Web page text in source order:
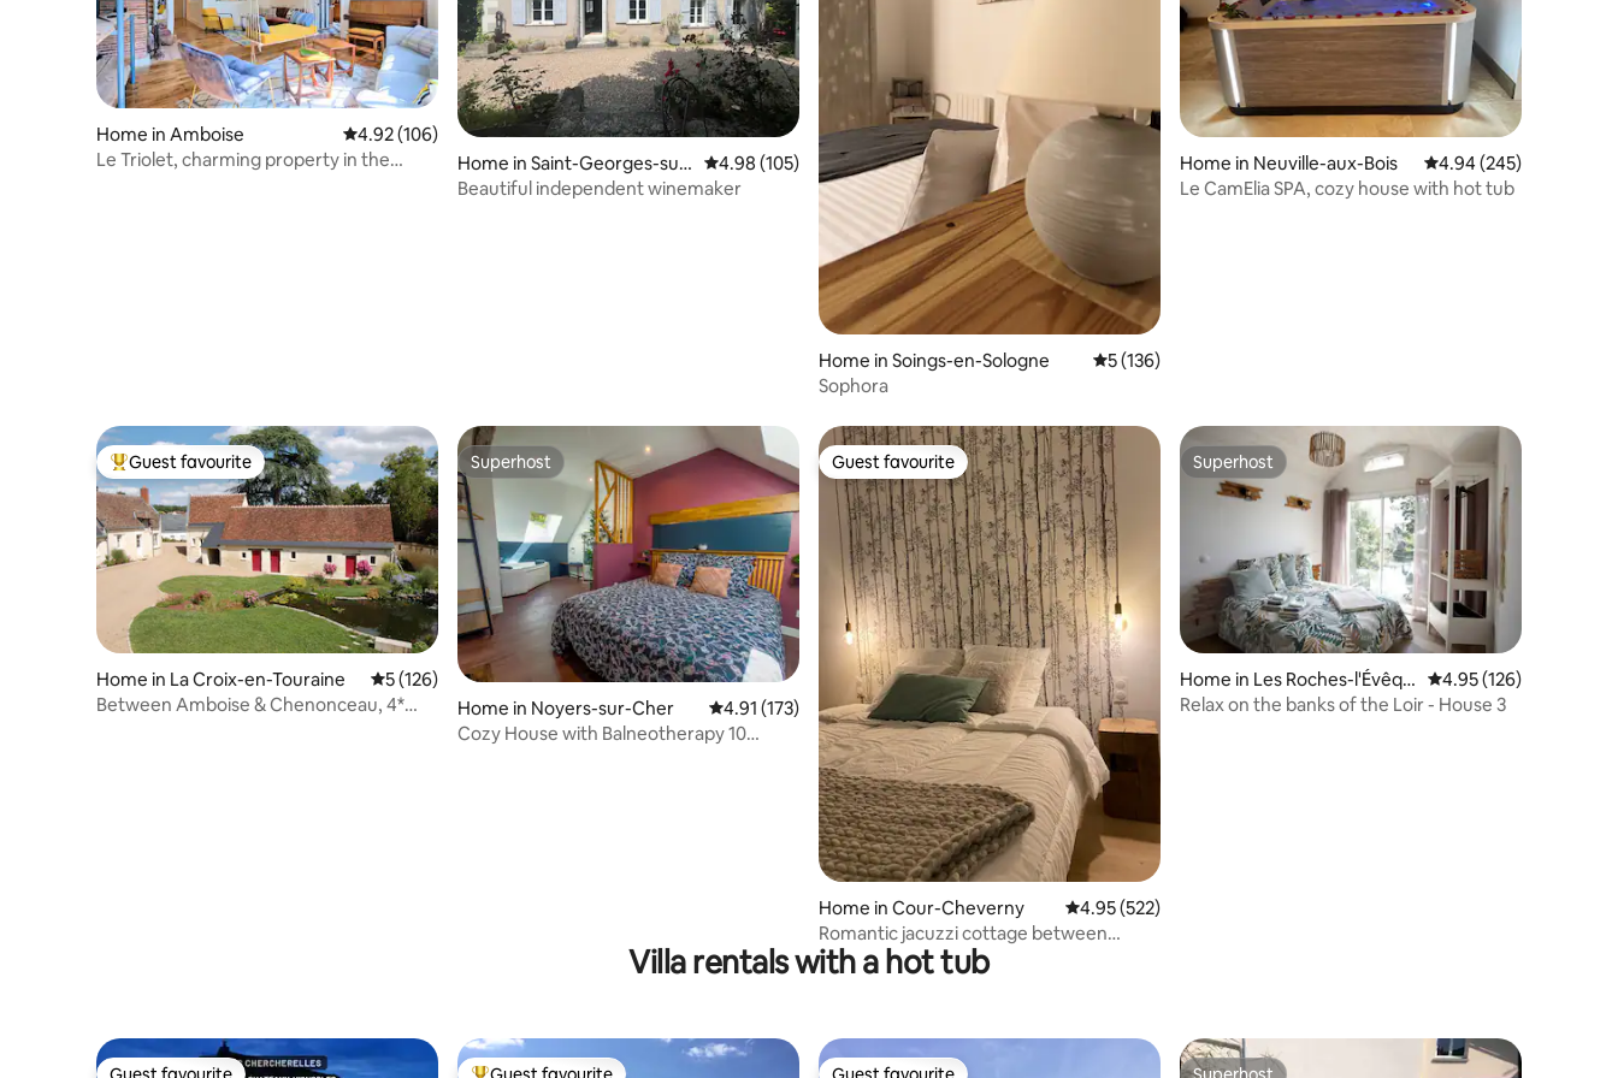
Home in Amboise 4.92 out of 5 average rating, 106 reviews
4.92 (106)
Le Triolet, charming property in the
Home in Saint-Georges-sur-
Cher
4.98 out of 5 average rating, 105 reviews
4.98 (105)
Beautiful independent winemaker
Home in Soings-en-Sologne 5 out of 5 average rating, 136 reviews
5 (136)
Sophora
Home in Neuville-aux-Bois 4.94 out of 5 average
4.94 (245)
Le CamElia SPA, cozy house with hot tub
Top guest favourite
Guest favourite
Home in La Croix-en-Touraine 5 out of 5 average rating, 126 reviews
5 (126)
Between Amboise & Chenonceau, 4*
Superhost
Superhost
Home in Noyers-sur-Cher 4.91 out of 5 average rating, 173 reviews
4.91 (173)
Cozy House with Balneotherapy 10
Guest favourite
Guest favourite
Home in Cour-Cheverny 4.95 out of 5 average rating, 522 reviews
4.95 (522)
Romantic jacuzzi cottage between
Chambord and Beauval
Superhost
Superhost
Home in Les Roches-l'Évêqu
e
4.95 out of 5 average
4.95 (126)
Relax on the banks of the Loir - House 3
Villa rentals with a hot tub